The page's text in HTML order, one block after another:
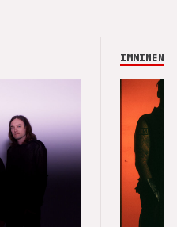
IMMINENCE